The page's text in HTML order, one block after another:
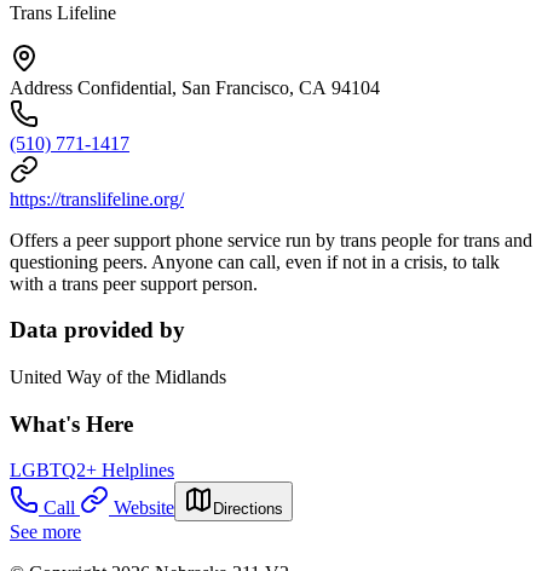
Trans Lifeline
Address Confidential, San Francisco, CA 94104
(510) 771-1417
https://translifeline.org/
Offers a peer support phone service run by trans people for trans and
questioning peers. Anyone can call, even if not in a crisis, to talk
with a trans peer support person.
Data provided by
United Way of the Midlands
What's Here
LGBTQ2+ Helplines
Call
Website Directions
See more